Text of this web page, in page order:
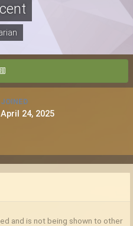
JOINED
April 24, 2025
and is not being shown to other